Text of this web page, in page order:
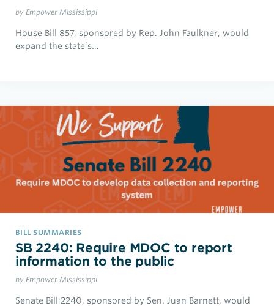
by Empower Mississippi
House Bill 857, sponsored by Rep. John Faulkner, would
expand the state’s…
BILL SUMMARIES
SB 2240: Require MDOC to report
information to the public
by Empower Mississippi
Senate Bill 2240, sponsored by Sen. Juan Barnett, would